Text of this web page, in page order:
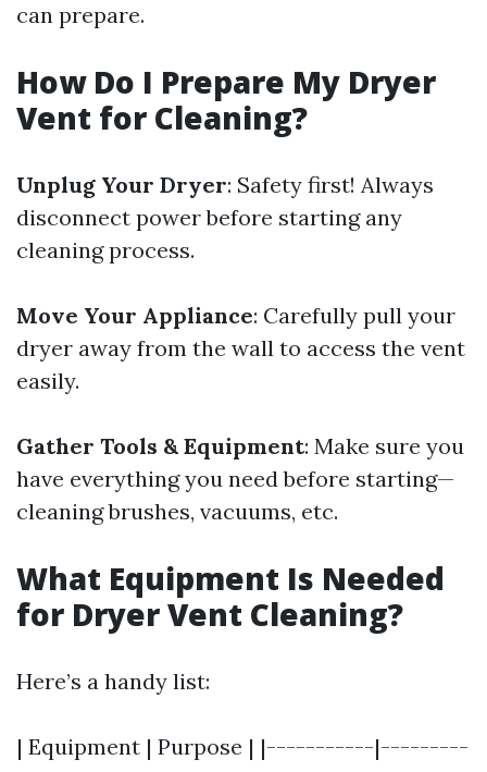
can prepare.
How Do I Prepare My Dryer
Vent for Cleaning?
Unplug Your Dryer: Safety first! Always
disconnect power before starting any
cleaning process.
Move Your Appliance: Carefully pull your
dryer away from the wall to access the vent
easily.
Gather Tools & Equipment: Make sure you
have everything you need before starting—
cleaning brushes, vacuums, etc.
What Equipment Is Needed
for Dryer Vent Cleaning?
Here’s a handy list:
| Equipment | Purpose | |-----------|---------